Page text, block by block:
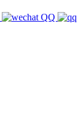
QQ